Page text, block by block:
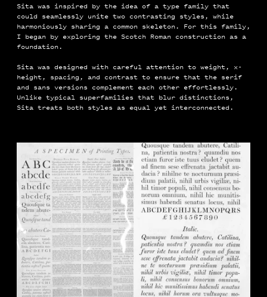
Sita was inspired by the idea of a type family that
could seamlessly unite two contrasting styles, while
harmoniously sharing a common skeleton. For this family,
I began by exploring the Scotch Roman construction as a
foundation.
Sita was designed with careful attention to weight, x-
height, spacing, and contrast to ensure that the serif
and sans versions complement each other effortlessly.
Unlike typical superfamilies that blur distinctions,
Sita treats both styles as equal yet interconnected.